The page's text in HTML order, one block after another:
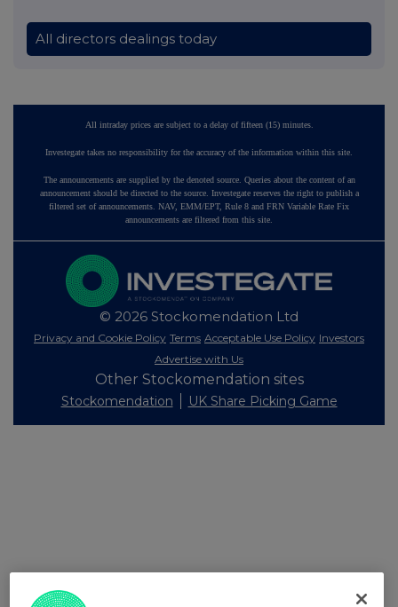
All directors dealings today
All intraday prices are subject to a delay of fifteen (15) minutes.
Investegate takes no responsibility for the accuracy of the information within this site.
The announcements are supplied by the denoted source. Queries about the content of an
announcement should be directed to the source. Investegate reserves the right to publish a
filtered set of announcements. NAV, EMM/EPT, Rule 8 and FRN Variable Rate Fix
announcements are filtered from this site.
© 2026 Stockomendation Ltd
Privacy and Cookie Policy Terms Acceptable Use Policy Investors
Advertise with Us
Other Stockomendation sites
Stockomendation UK Share Picking Game